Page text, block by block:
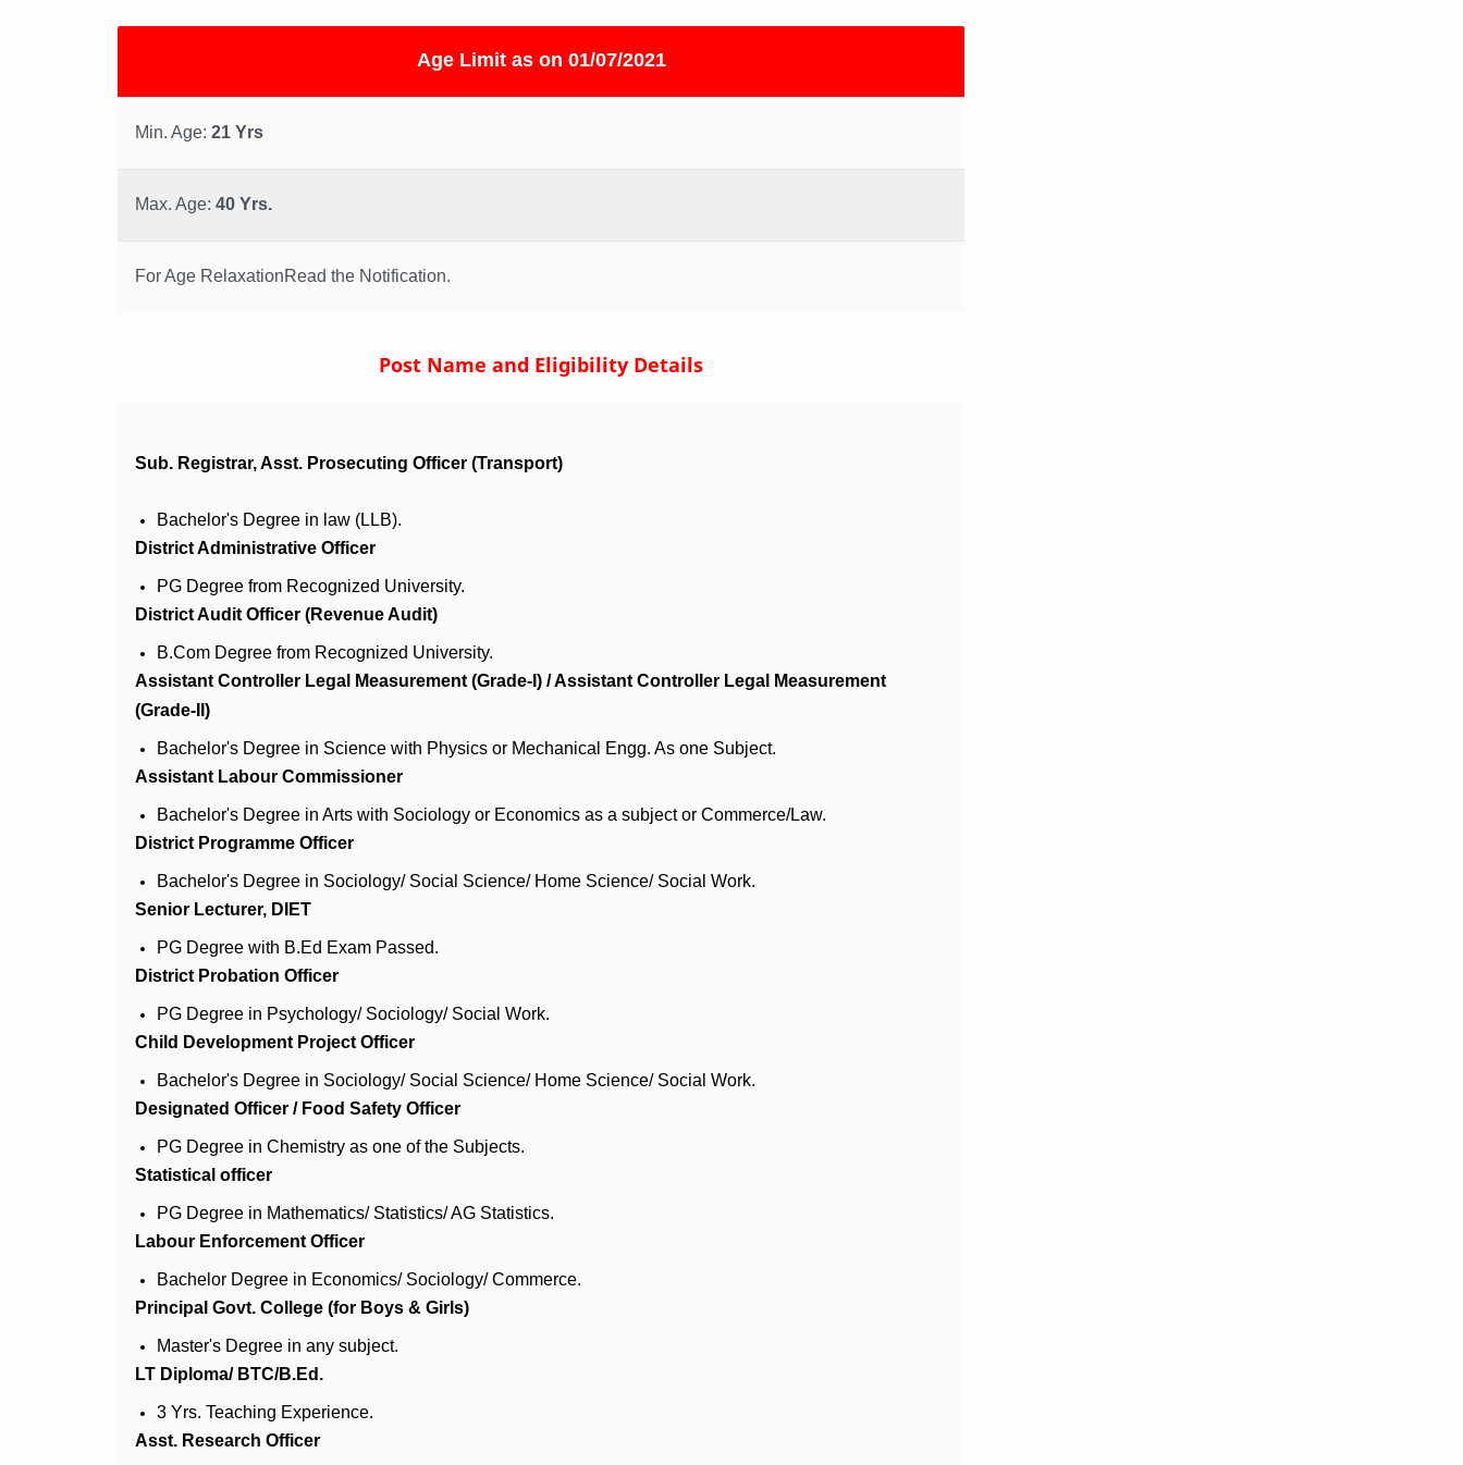
Age Limit as on 01/07/2021
Min. Age: 21 Yrs
Max. Age: 40 Yrs.
For Age RelaxationRead the Notification.
Post Name and Eligibility Details
Sub. Registrar, Asst. Prosecuting Officer (Transport)
Bachelor's Degree in law (LLB).
District Administrative Officer
PG Degree from Recognized University.
District Audit Officer (Revenue Audit)
B.Com Degree from Recognized University.
Assistant Controller Legal Measurement (Grade-I) / Assistant Controller Legal Measurement
(Grade-II)
Bachelor's Degree in Science with Physics or Mechanical Engg. As one Subject.
Assistant Labour Commissioner
Bachelor's Degree in Arts with Sociology or Economics as a subject or Commerce/Law.
District Programme Officer
Bachelor's Degree in Sociology/ Social Science/ Home Science/ Social Work.
Senior Lecturer, DIET
PG Degree with B.Ed Exam Passed.
District Probation Officer
PG Degree in Psychology/ Sociology/ Social Work.
Child Development Project Officer
Bachelor's Degree in Sociology/ Social Science/ Home Science/ Social Work.
Designated Officer / Food Safety Officer
PG Degree in Chemistry as one of the Subjects.
Statistical officer
PG Degree in Mathematics/ Statistics/ AG Statistics.
Labour Enforcement Officer
Bachelor Degree in Economics/ Sociology/ Commerce.
Principal Govt. College (for Boys & Girls)
Master's Degree in any subject.
LT Diploma/ BTC/B.Ed.
3 Yrs. Teaching Experience.
Asst. Research Officer